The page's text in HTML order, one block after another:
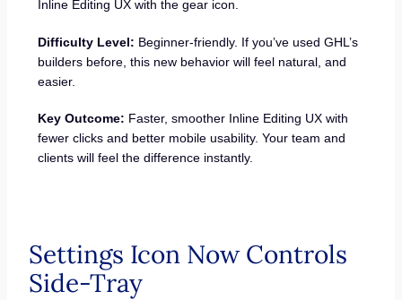
Inline Editing UX with the gear icon.
Difficulty Level: Beginner-friendly. If you’ve used GHL’s
builders before, this new behavior will feel natural, and
easier.
Key Outcome: Faster, smoother Inline Editing UX with
fewer clicks and better mobile usability. Your team and
clients will feel the difference instantly.
Settings Icon Now Controls
Side-Tray